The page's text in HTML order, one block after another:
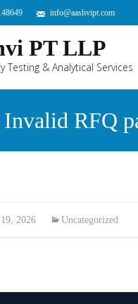
info@aashvipt.com
PT LLP
Testing & Analytical Services
Invalid RFQ
2026 Uncategorized